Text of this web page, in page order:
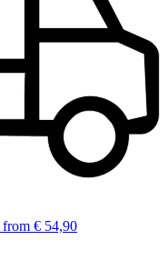
from € 54,90